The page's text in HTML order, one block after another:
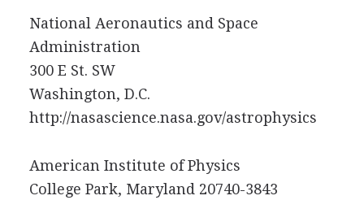
National Aeronautics and Space
Administration
300 E St. SW
Washington, D.C.
http://nasascience.nasa.gov/astrophysics
American Institute of Physics
College Park, Maryland 20740-3843